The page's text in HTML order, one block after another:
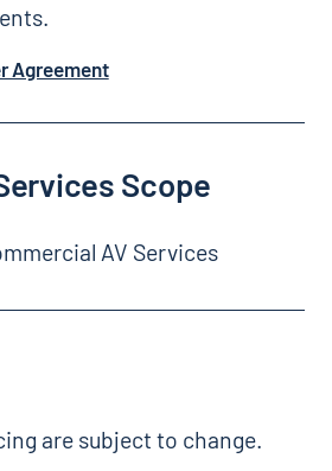
Agreement
Scope
AV Services
are subject to change.